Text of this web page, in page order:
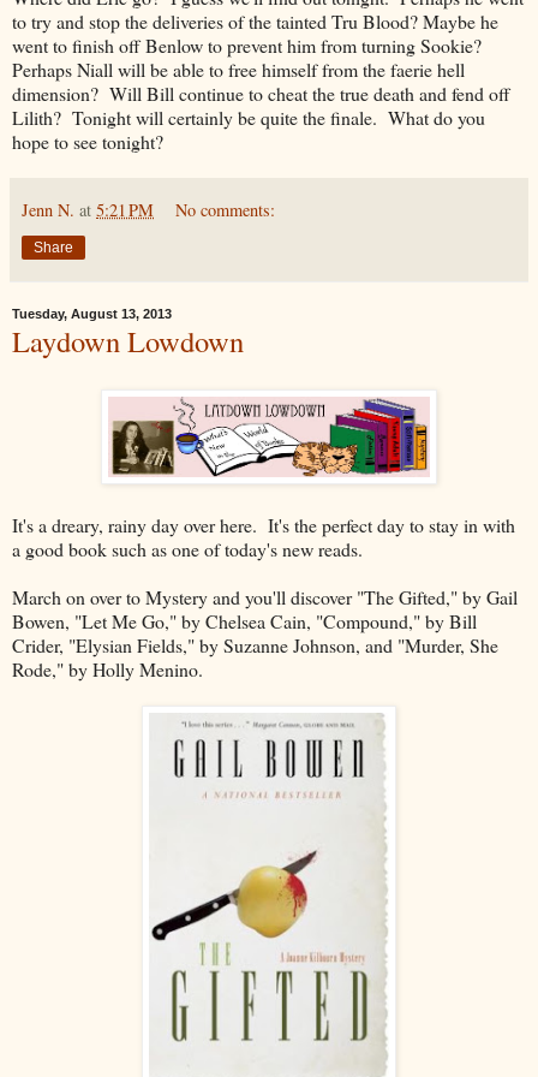
to try and stop the deliveries of the tainted Tru Blood? Maybe he
went to finish off Benlow to prevent him from turning Sookie?
Perhaps Niall will be able to free himself from the faerie hell
dimension? Will Bill continue to cheat the true death and fend off
Lilith? Tonight will certainly be quite the finale. What do you
hope to see tonight?
Jenn N. at 5:21 PM No comments:
Share
Tuesday, August 13, 2013
Laydown Lowdown
It's a dreary, rainy day over here. It's the perfect day to stay in with
a good book such as one of today's new reads.
March on over to Mystery and you'll discover "The Gifted," by Gail
Bowen, "Let Me Go," by Chelsea Cain, "Compound," by Bill
Crider, "Elysian Fields," by Suzanne Johnson, and "Murder, She
Rode," by Holly Menino.